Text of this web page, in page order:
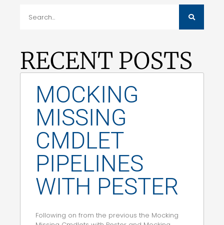
RECENT POSTS
MOCKING
MISSING
CMDLET
PIPELINES
WITH PESTER
Following on from the previous the Mocking